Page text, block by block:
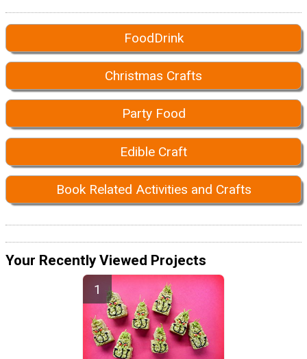
FoodDrink
Christmas Crafts
Party Food
Edible Craft
Book Related Activities and Crafts
Your Recently Viewed Projects